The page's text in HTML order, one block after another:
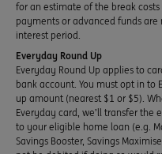
for an estimate of the break
payments or advanced funds
interest period.
Everyday Round Up
Everyday Round Up applies to
bank account. You must opt in to
up amount (nearest $1 or $5).
Everyday card, we’ll transfer the
to your eligible home loan (e.g.
Savings Booster, Savings